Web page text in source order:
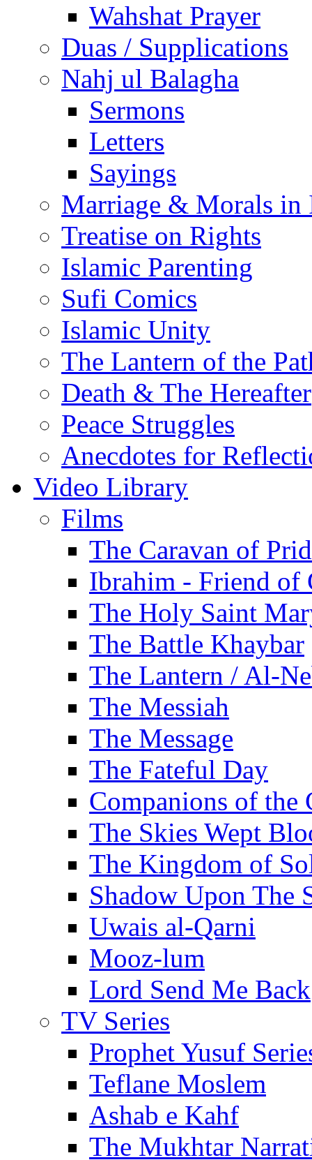
Wahshat Prayer
Duas / Supplications
Nahj ul Balagha
Sermons
Letters
Sayings
Marriage & Morals in
Treatise on Rights
Islamic Parenting
Sufi Comics
Islamic Unity
The Lantern of the
Death & The Hereafter
Peace Struggles
Anecdotes for
Video Library
Films
The Caravan of
Ibrahim - Friend of
The Holy Saint
The Battle Khaybar
The Lantern / Al-
The Messiah
The Message
The Fateful Day
Companions of the
The Skies Wept
The Kingdom of
Shadow Upon The
Uwais al-Qarni
Mooz-lum
Lord Send Me Back
TV Series
Prophet Yusuf
Teflane Moslem
Ashab e Kahf
The Mukhtar